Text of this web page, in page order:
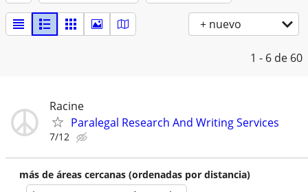
+ nuevo
1 - 6 de 60
Racine
Paralegal Research And Writing Services
7/12
más de áreas cercanas (ordenadas por distancia)